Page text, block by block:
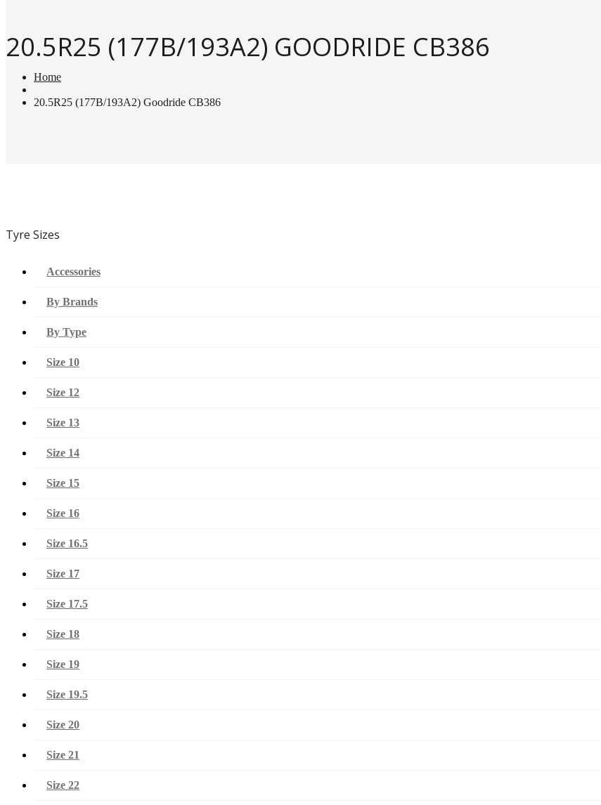
20.5R25 (177B/193A2) GOODRIDE CB386
Home
20.5R25 (177B/193A2) Goodride CB386
Tyre Sizes
Accessories
By Brands
By Type
Size 10
Size 12
Size 13
Size 14
Size 15
Size 16
Size 16.5
Size 17
Size 17.5
Size 18
Size 19
Size 19.5
Size 20
Size 21
Size 22